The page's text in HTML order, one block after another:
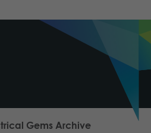
Gems Archive